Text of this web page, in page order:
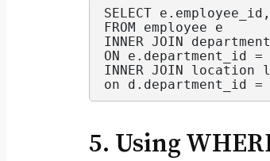
SELECT e. employee_id
FROM employee e
INNER JOIN
ON e. department_id =
INNER JOIN location l
on d. department_id =
5. Using